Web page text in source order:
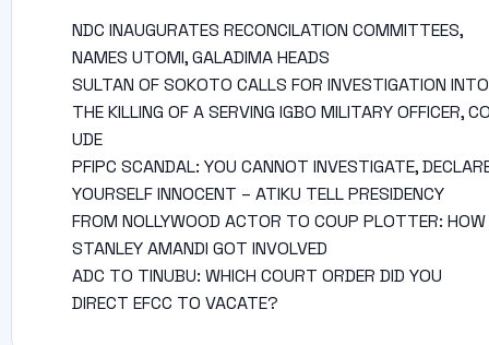
NDC INAUGURATES RECONCILATION COMMITTEES,
NAMES UTOMI, GALADIMA HEADS
SULTAN OF SOKOTO CALLS FOR INVESTIGATION INTO
THE KILLING OF A SERVING IGBO MILITARY OFFICER,
UDE
PFIPC SCANDAL: YOU CANNOT INVESTIGATE,
YOURSELF INNOCENT – ATIKU TELL PRESIDENCY
FROM NOLLYWOOD ACTOR TO COUP PLOTTER: HOW
STANLEY AMANDI GOT INVOLVED
ADC TO TINUBU: WHICH COURT ORDER DID YOU
DIRECT EFCC TO VACATE?